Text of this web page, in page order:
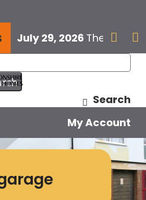
July 29, 2026 The next
 
Search
My Account